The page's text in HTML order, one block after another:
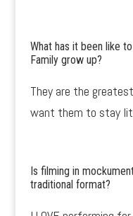
What has it been like
Family grow up?
They are the
want them to stay
Is filming in
traditional format?